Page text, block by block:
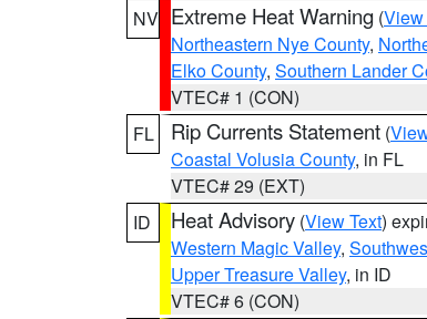
NV Extreme Heat Warning (View
Northeastern Nye County,
Elko County, Southern Lander
VTEC# 1 (CON)
FL
Rip Currents Statement (
Coastal Volusia County, in FL
VTEC# 29 (EXT)
ID
Heat Advisory (View Text)
Western Magic Valley,
Upper Treasure Valley, in ID
VTEC# 6 (CON)